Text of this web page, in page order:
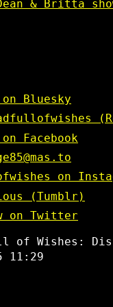
& Britta
on Bluesky
on Facebook
on
(Tumblr)
on Twitter
of Wishes:
11:29